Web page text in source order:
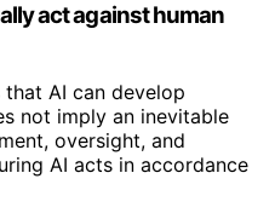
act against human
AI can develop
not imply an inevitable
oversight, and
AI acts in accordance